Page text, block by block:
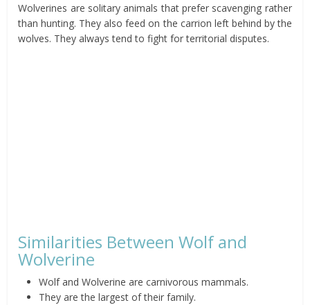
Wolverines are solitary animals that prefer scavenging rather
than hunting. They also feed on the carrion left behind by the
wolves. They always tend to fight for territorial disputes.
Similarities Between Wolf and
Wolverine
Wolf and Wolverine are carnivorous mammals.
They are the largest of their family.